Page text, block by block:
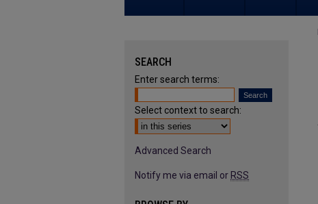
SEARCH
Enter search terms:
Select context to search:
Advanced Search
Notify me via email or RSS